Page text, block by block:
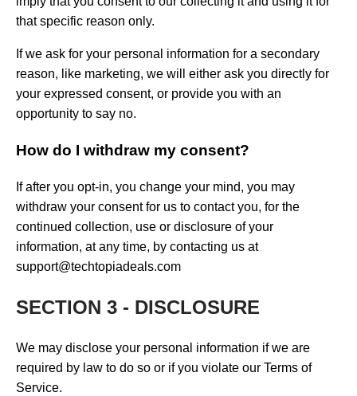
that specific reason only.
If we ask for your personal information for a secondary
reason, like marketing, we will either ask you directly for
your expressed consent, or provide you with an
opportunity to say no.
How do I withdraw my consent?
If after you opt-in, you change your mind, you may
withdraw your consent for us to contact you, for the
continued collection, use or disclosure of your
information, at any time, by contacting us at
support@techtopiadeals.com
SECTION 3 - DISCLOSURE
We may disclose your personal information if we are
required by law to do so or if you violate our Terms of
Service.